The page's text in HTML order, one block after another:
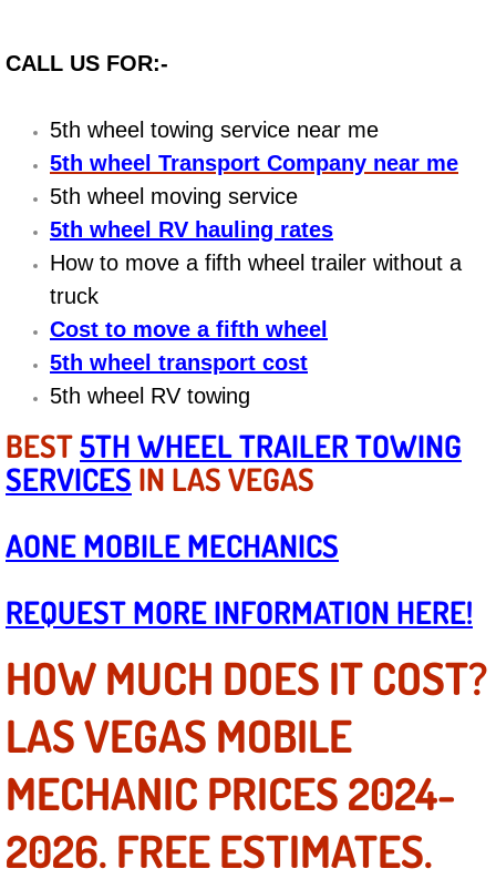
Computer Diagnostic Repair Services
Diagnosis Services
Diesel Repair Services
Differential Rebuild Services
DMV Certified Mobile Vehicle
DOT Inspections Services
Driveline Repair Maintenance
Driveshaft U-Joint Repair Services
Electric Windows Repair Services
Electrical System Diagnostics
Emergency Auto Repair Services
Emergency Gas Delivery Services
CALL US FOR:-
5th wheel towing service near me
5th wheel Transport Company near me
5th wheel moving service
5th wheel RV hauling rates
How to move a fifth wheel trailer without a
truck
Cost to move a fifth wheel
5th wheel transport cost
5th wheel RV towing
BEST5TH WHEEL TRAILER TOWING
SERVICES IN LAS VEGAS
AONE MOBILE MECHANICS
REQUEST MORE INFORMATION HERE!
HOW MUCH DOES IT COST?
LAS VEGAS MOBILE
MECHANIC PRICES 2024-
2026. FREE ESTIMATES.